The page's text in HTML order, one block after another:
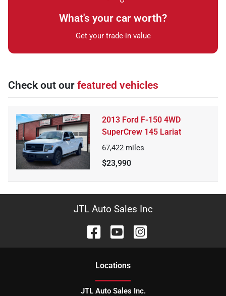
What's your car worth?
Get your trade-in value
Check out our featured vehicles
2013 Ford F-150 4WD
SuperCrew 145 Lariat
67,422 miles
$23,990
JTL Auto Sales Inc
Locations
JTL Auto Sales Inc.